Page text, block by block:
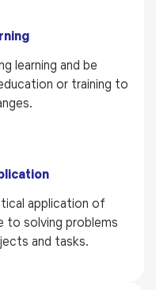
learning and be
or training to
application of
to solving problems
and tasks.